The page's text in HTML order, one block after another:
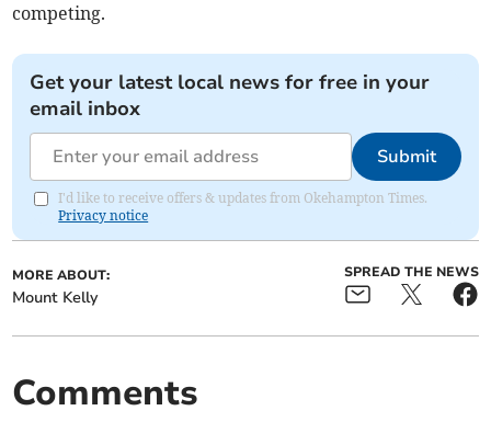
competing.
Get your latest local news for free in your
email inbox
Submit
I'd like to receive offers & updates from Okehampton Times.
Privacy notice
MORE ABOUT:
Mount Kelly
SPREAD THE NEWS
Comments